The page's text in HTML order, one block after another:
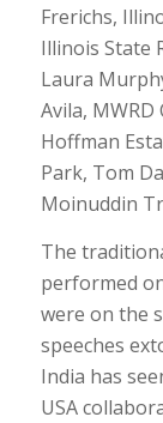
Frerichs,
Illinois State
Laura
Avila,
Hoffman
Park, Tom
Moinuddin
The
performed
were on the
speeches
India has
USA